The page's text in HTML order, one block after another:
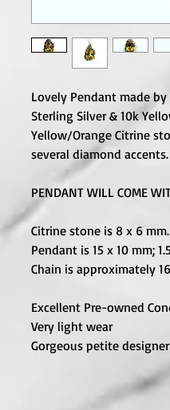
Lovely Pendant made by
Sterling Silver & 10k
Yellow/Orange Citrine
several diamond accents.
PENDANT WILL COME
Citrine stone is 8 x 6 mm.
Pendant is 15 x 10 mm;
Chain is approximately
Excellent Pre-owned
Very light wear
Gorgeous petite